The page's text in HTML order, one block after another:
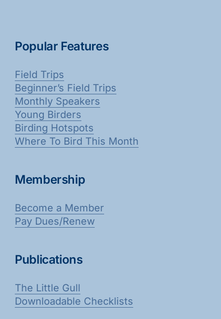
Popular Features
Field Trips
Beginner’s Field Trips
Monthly Speakers
Young Birders
Birding Hotspots
Where To Bird This Month
Membership
Become a Member
Pay Dues/Renew
Publications
The Little Gull
Downloadable Checklists